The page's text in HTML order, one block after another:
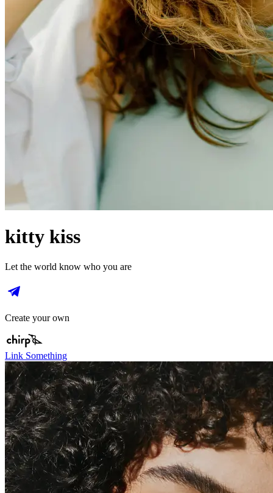
kitty kiss
Let the world know who you are
Create your own
Link Something